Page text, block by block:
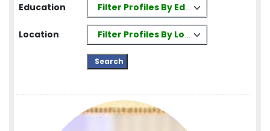
Education
Filter Profiles By Education
Location Filter Profiles By Location